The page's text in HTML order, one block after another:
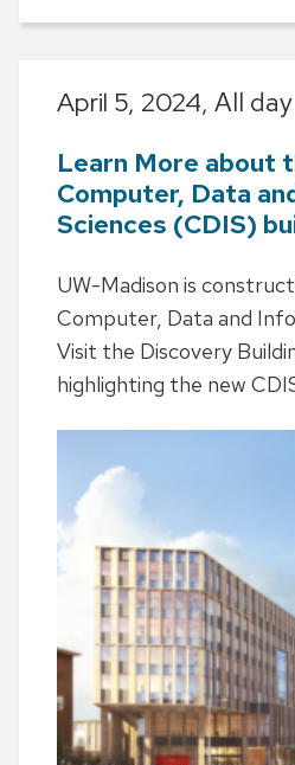
April 5, 2024, All day
Learn More about
Computer, Data
Sciences (CDIS)
UW-Madison is
Computer, Data and
Visit the Discovery
highlighting the new